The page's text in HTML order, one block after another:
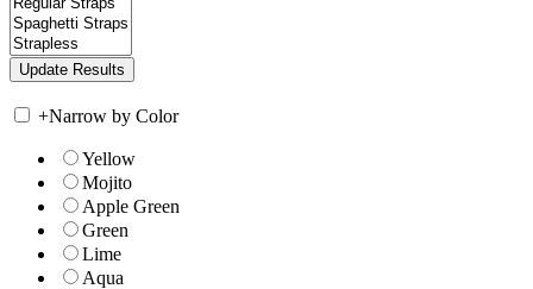
+Narrow by Color
Yellow
Mojito
Apple Green
Green
Lime
Aqua